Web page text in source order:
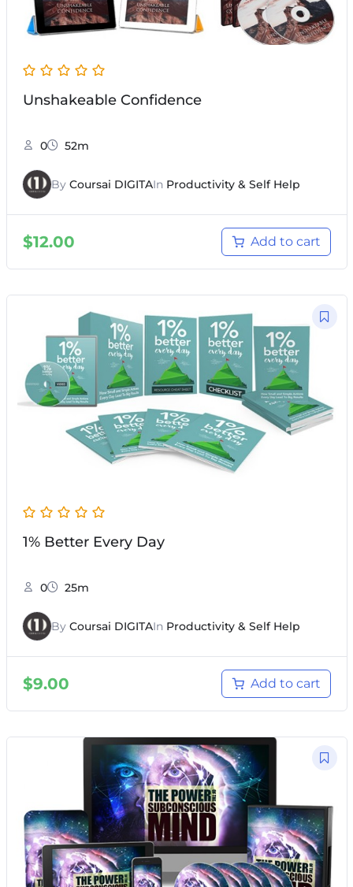
Unshakeable Confidence
0 52m
By Coursai DIGITAIn Productivity & Self Help
$12.00 Add to cart
1% Better Every Day
0 25m
By Coursai DIGITAIn Productivity & Self Help
$9.00 Add to cart